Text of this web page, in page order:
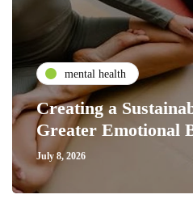
mental health
Creating a
Greater Emotional
July 8, 2026